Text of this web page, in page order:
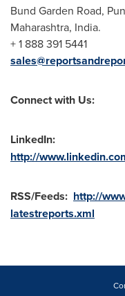
Bund Garden Road,
Maharashtra, India.
+ 1 888 391 5441
Connect with Us:
LinkedIn:
http://
RSS/Feeds: http://
latestreports.xml